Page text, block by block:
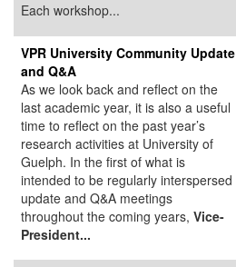
Each workshop...
VPR University Community Update
and Q&A
As we look back and reflect on the
last academic year, it is also a useful
time to reflect on the past year’s
research activities at University of
Guelph. In the first of what is
intended to be regularly interspersed
update and Q&A meetings
throughout the coming years, Vice-
President...